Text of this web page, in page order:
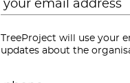
TreeProject will use your
updates about the